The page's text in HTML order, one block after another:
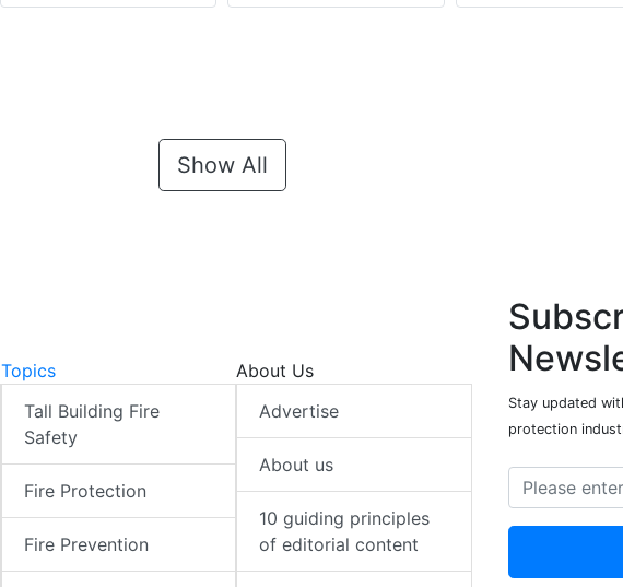
Show All
Topics
Tall Building Fire
Safety
Fire Protection
Fire Prevention
About Us
Advertise
About us
10 guiding principles
of editorial content
Stay updated
protection